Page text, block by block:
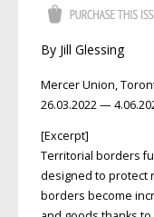
By Jill Glessing
Mercer Union,
26.03.2022 —
[Excerpt]
Territorial borders
designed to protect
borders become